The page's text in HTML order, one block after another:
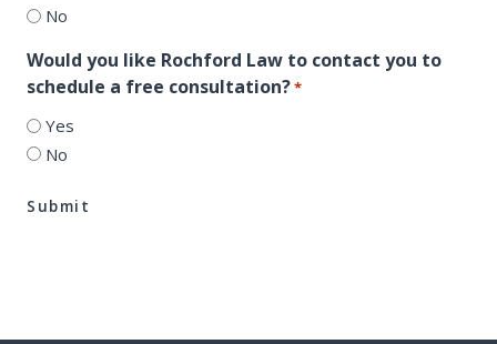
No
Would you like Rochford Law to contact you to
schedule a free consultation?*
Yes
No